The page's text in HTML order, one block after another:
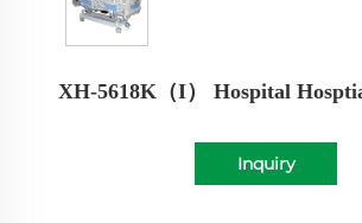
XH-5618K（I） Hospital
Inquiry